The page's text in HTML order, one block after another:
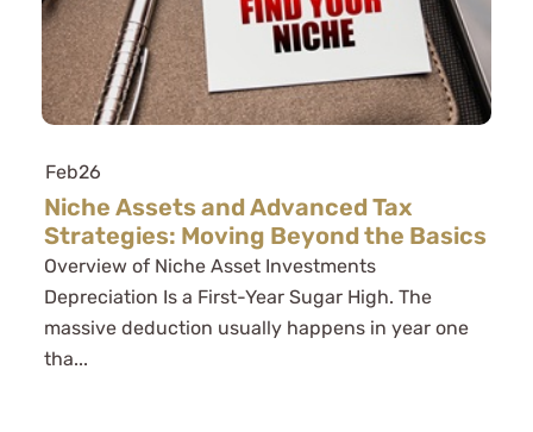
26
Feb
Niche Assets and Advanced Tax
Strategies: Moving Beyond the Basics
Overview of Niche Asset Investments
Depreciation Is a First-Year Sugar High. The
massive deduction usually happens in year one
tha...